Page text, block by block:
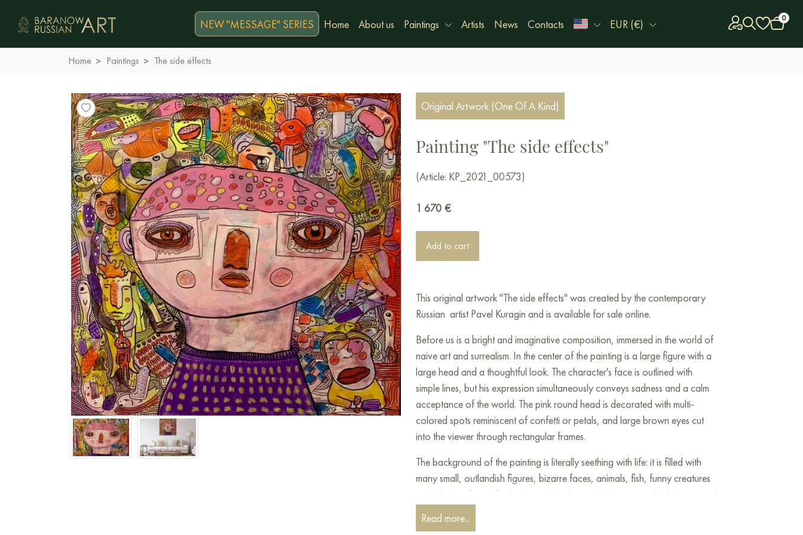
NEW "MESSAGE" SERIES Home About us Paintings Artists News Contacts EUR (€) 0
Home Paintings The side effects
Original Artwork (One Of A Kind)
Painting "The side effects"
(Article: KP_2021_00573)
1 670 €
Add to cart
This original artwork "The side effects" was created by the contemporary
Russian artist Pavel Kuragin and is available for sale online.
Before us is a bright and imaginative composition, immersed in the world of
naive art and surrealism. In the center of the painting is a large figure with a
large head and a thoughtful look. The character's face is outlined with
simple lines, but his expression simultaneously conveys sadness and a calm
acceptance of the world. The pink round head is decorated with multi-
colored spots reminiscent of confetti or petals, and large brown eyes cut
into the viewer through rectangular frames.
The background of the painting is literally seething with life: it is filled with
many small, outlandish figures, bizarre faces, animals, fish, funny creatures
and abstract forms. Each character is drawn with humor and light irony, and
their rich color palette makes the composition look like a kaleidoscope of
fantasies. The characters in the background seem to lead their own lives,
Read more...